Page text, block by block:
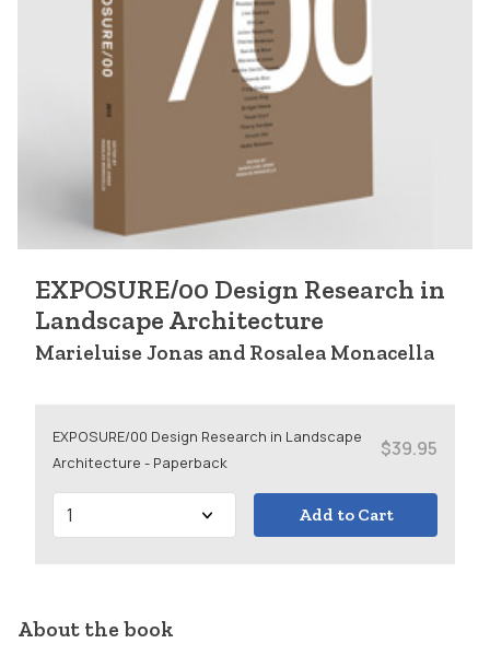
EXPOSURE/00 Design Research in
Landscape Architecture
Marieluise Jonas and Rosalea Monacella
EXPOSURE/00 Design Research in Landscape
Architecture - Paperback
$39.95
Add to Cart
About the book